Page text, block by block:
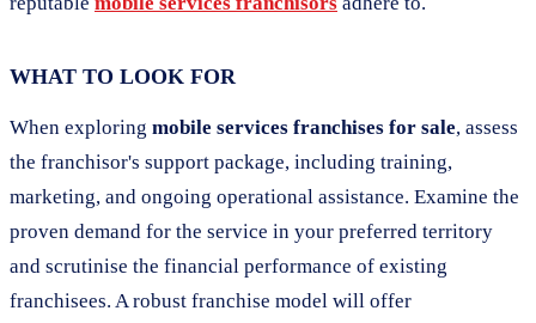
WHAT TO LOOK FOR
When exploring mobile services franchises for sale, assess
the franchisor's support package, including training,
marketing, and ongoing operational assistance. Examine the
proven demand for the service in your preferred territory
and scrutinise the financial performance of existing
franchisees. A robust franchise model will offer